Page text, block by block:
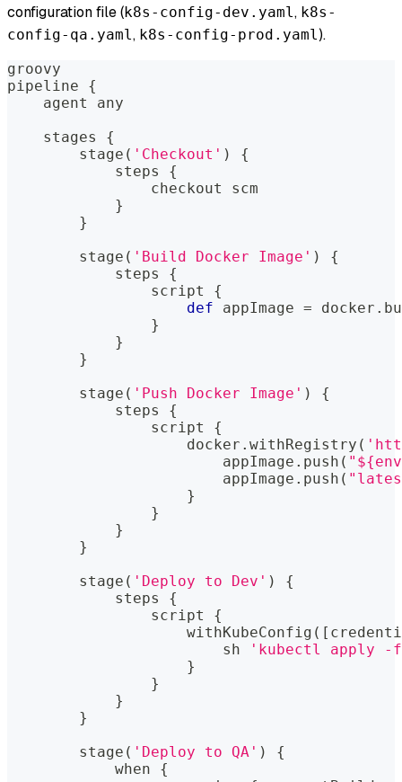
configuration file (k8s-config-dev.yaml , k8s-
config-qa.yaml , k8s-config-prod.yaml ).
groovy
pipeline {
    agent
any
    stages
{
        stage
( 'Checkout' )
{
            steps
{
                checkout scm
}
}
        stage
( 'Build Docker Image' )
{
            steps
{
                script
{
def appImage = docker .
}
}
}
        stage
( 'Push Docker Image' )
{
            steps
{
                script
{
                    docker
. withRegistry (
                        appImage
. push (
                        appImage
. push (
}
}
}
}
        stage
( 'Deploy to Dev' )
{
            steps
{
                script
{
                    withKubeConfig
( [
                        sh
'kubectl apply -
}
}
}
}
        stage
( 'Deploy to QA' )
{
            when
{